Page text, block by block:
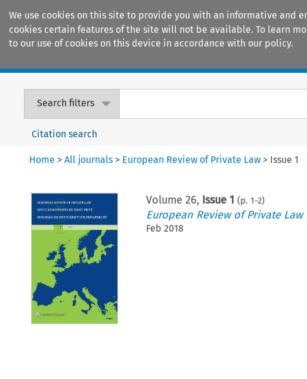
We use cookies on this site to provide you with an informative and
cookies certain features of the site will not be available. To learn
to our use of cookies on this device in accordance with our policy.
Search filters
Citation search
Home >All journals > European Review of Private Law > Issue 1
Volume 26, Issue 1 (p. 1-2)
European Review of Private Law
Feb 2018